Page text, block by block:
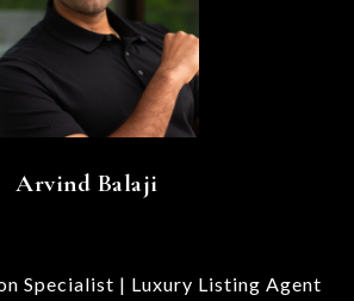
Arvind Balaji
Specialist | Luxury Listing Agent